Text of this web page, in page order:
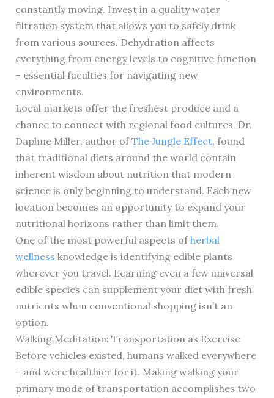
constantly moving. Invest in a quality water
filtration system that allows you to safely drink
from various sources. Dehydration affects
everything from energy levels to cognitive function
– essential faculties for navigating new
environments.
Local markets offer the freshest produce and a
chance to connect with regional food cultures. Dr.
Daphne Miller, author ofThe Jungle Effect, found
that traditional diets around the world contain
inherent wisdom about nutrition that modern
science is only beginning to understand. Each new
location becomes an opportunity to expand your
nutritional horizons rather than limit them.
One of the most powerful aspects ofherbal
wellness knowledge is identifying edible plants
wherever you travel. Learning even a few universal
edible species can supplement your diet with fresh
nutrients when conventional shopping isn’t an
option.
Walking Meditation: Transportation as Exercise
Before vehicles existed, humans walked everywhere
– and were healthier for it. Making walking your
primary mode of transportation accomplishes two